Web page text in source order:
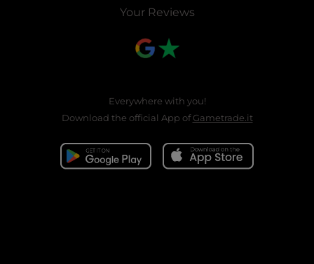
Your Reviews
Everywhere with you!
Download the official App ofGametrade.it